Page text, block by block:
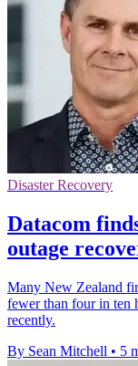
Disaster Recovery
Datacom
outage
Many New Zealand
fewer than four in ten
recently.
By Sean Mitchell • 5